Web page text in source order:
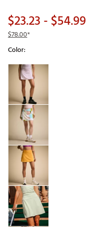
$23.23- $54.99
$78.00*
Color:
Selectable group